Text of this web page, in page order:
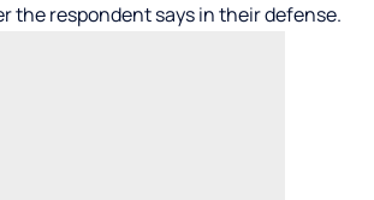
the respondent says in their defense.